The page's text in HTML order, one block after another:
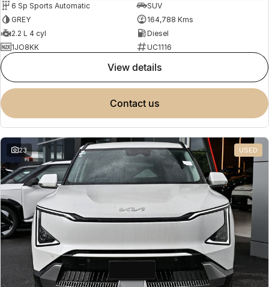
6 Sp Sports Automatic
SUV
GREY
164,788 Kms
2.2 L 4 cyl
Diesel
1JO8KK
UC1116
view details
contact us
23 USED